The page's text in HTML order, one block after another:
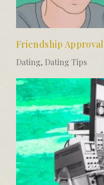
Friendship
Dating, Dating Tips